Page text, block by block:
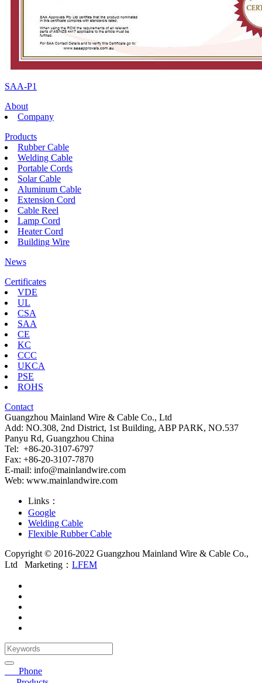
SAA-P1
About
Company
Products
Rubber Cable
Welding Cable
Portable Cords
Solar Cable
Aluminum Cable
Extension Cord
Cable Reel
Lamp Cord
Heater Cord
Building Wire
News
Certificates
VDE
UL
CSA
SAA
CE
KC
CCC
UKCA
PSE
ROHS
Contact
Guangzhou Mainland Wire & Cable Co., Ltd
Add: NO.308, 2nd District, 1st Building, ABP PARK, NO.537
Panyu Rd, Guangzhou China
Tel: +86-20-3107-6797
Fax: +86-20-3107-7870
E-mail: info@mainlandwire.com
Web: www.mainlandwire.com
Links：
Google
Welding Cable
Flexible Rubber Cable
Copyright © 2016-2022 Guangzhou Mainland Wire & Cable Co.,
Ltd Marketing： LFEM
Phone